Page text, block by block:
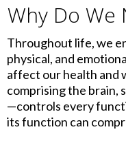
Why Do We
Throughout life, we
physical, and
affect our health and
comprising the brain,
—controls every
its function can